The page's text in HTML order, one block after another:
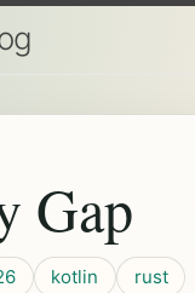
Gap
kotlin rust